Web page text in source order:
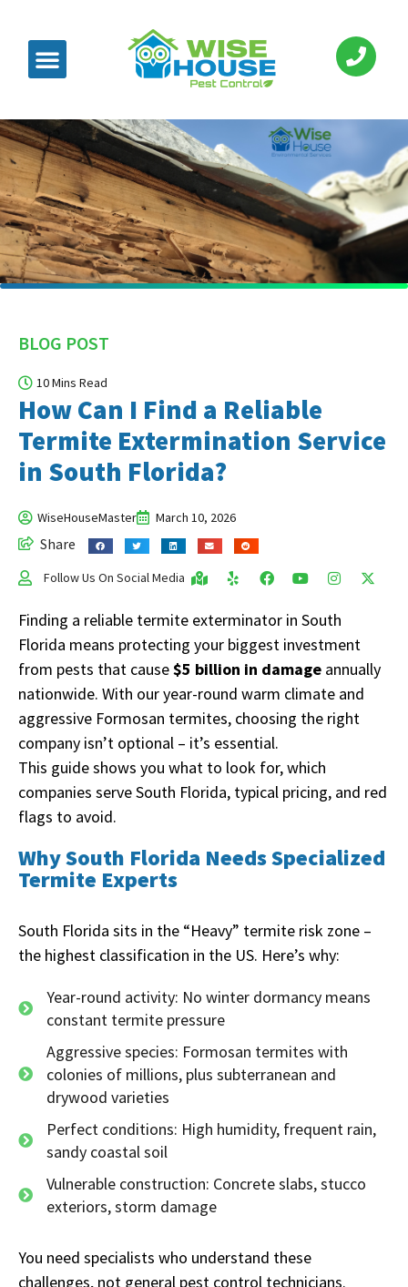
BLOG POST
10 Mins Read
How Can I Find a Reliable
Termite Extermination Service
in South Florida?
WiseHouseMaster March 10, 2026
Share
Follow Us On Social Media
Finding a reliable termite exterminator in South
Florida means protecting your biggest investment
from pests that cause$5 billion in damage annually
nationwide. With our year-round warm climate and
aggressive Formosan termites, choosing the right
company isn’t optional – it’s essential.
This guide shows you what to look for, which
companies serve South Florida, typical pricing, and red
flags to avoid.
Why South Florida Needs Specialized
Termite Experts
South Florida sits in the “Heavy” termite risk zone –
the highest classification in the US. Here’s why:
Year-round activity: No winter dormancy means
constant termite pressure
Aggressive species: Formosan termites with
colonies of millions, plus subterranean and
drywood varieties
Perfect conditions: High humidity, frequent rain,
sandy coastal soil
Vulnerable construction: Concrete slabs, stucco
exteriors, storm damage
You need specialists who understand these
challenges, not general pest control technicians.